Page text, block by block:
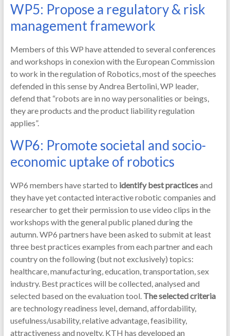
WP5: Propose a regulatory & risk
management framework
Members of this WP have attended to several conferences
and workshops in conexion with the European Commission
to work in the regulation of Robotics, most of the speeches
defended in this sense by Andrea Bertolini, WP leader,
defend that “robots are in no way personalities or beings,
they are products and the product liability regulation
applies”.
WP6: Promote societal and socio-
economic uptake of robotics
WP6 members have started to identify best practicesand
they have yet contacted interactive robotic companies and
researcher to get their permission to use video clips in the
workshops with the general public planed during the
autumn. WP6 partners have been asked to submit at least
three best practices examples from each partner and each
country on the following (but not exclusively) topics:
healthcare, manufacturing, education, transportation, sex
industry. Best practices will be collected, analysed and
selected based on the evaluation tool. The selected criteria
are technology readiness level, demand, affordability,
usefulness/usability, relative advantage, feasibility,
attractiveness and novelty. KTH has developed an